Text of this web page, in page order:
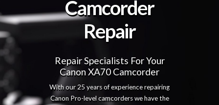
Camcorder
Repair
Repair Specialists For Your
Canon XA70 Camcorder
With our 25 years of experience repairing
Canon Pro-level camcorders we have the